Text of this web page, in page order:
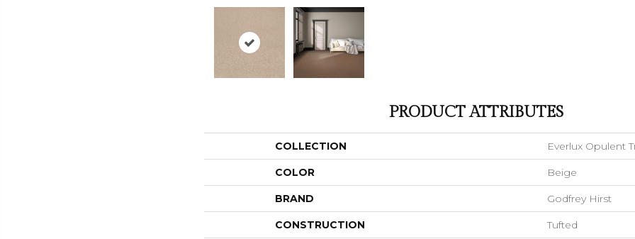
PRODUCT ATTRIBUTES
COLLECTION Everlux Opulent
COLOR Beige
BRAND Godfrey Hirst
CONSTRUCTION Tufted